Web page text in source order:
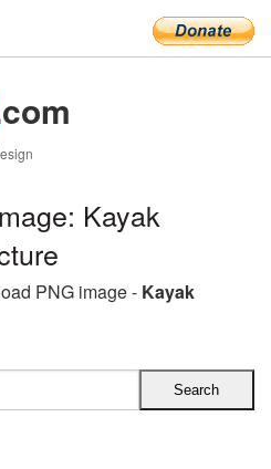
Kayak
PNG image - Kayak